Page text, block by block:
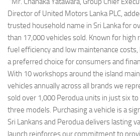
Director of United Motors Lanka PLC,
trusted household name in Sri Lanka for
than 17,000 vehicles sold. Known for high
fuel efficiency and low maintenance
a preferred choice for consumers and
With 10 workshops around the island
vehicles annually across all brands we
sold over 1,000 Perodua units in just six
three models. Purchasing a vehicle is a
Sri Lankans and Perodua delivers lasting